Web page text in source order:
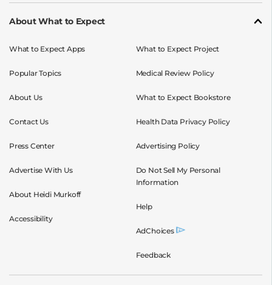
About What to Expect
What to Expect Apps
Popular Topics
About Us
Contact Us
Press Center
Advertise With Us
About Heidi Murkoff
Accessibility
What to Expect Project
Medical Review Policy
What to Expect Bookstore
Health Data Privacy Policy
Advertising Policy
Do Not Sell My Personal
Information
Help
AdChoices
Feedback